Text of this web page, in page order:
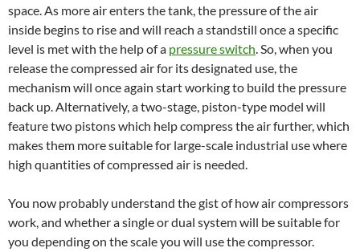
space. As more air enters the tank, the pressure of the air
inside begins to rise and will reach a standstill once a specific
level is met with the help of a pressure switch. So, when you
release the compressed air for its designated use, the
mechanism will once again start working to build the pressure
back up. Alternatively, a two-stage, piston-type model will
feature two pistons which help compress the air further, which
makes them more suitable for large-scale industrial use where
high quantities of compressed air is needed.
You now probably understand the gist of how air compressors
work, and whether a single or dual system will be suitable for
you depending on the scale you will use the compressor.